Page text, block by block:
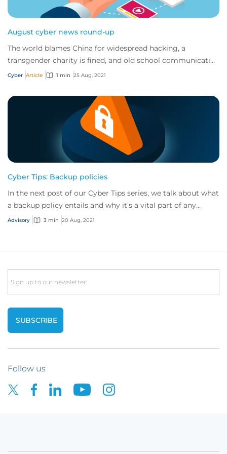
August cyber news round-up
The world blames China for widespread hacking, a
transgender charity is fined, and old school communication
techniques are being used in modern phi...
Cyber Article 1 min 25 Aug, 2021
Cyber Tips: Backup policies
In the next post of our Cyber Tips series, we talk about what
a backup policy entails and why it’s a vital part of any
business’s cyber risk manage...
Advisory 3 min 20 Aug, 2021
Email
Follow us